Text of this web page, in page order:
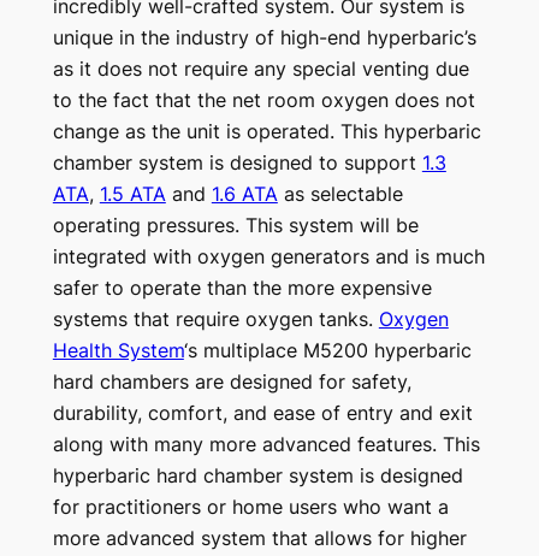
incredibly well-crafted system. Our system is
unique in the industry of high-end hyperbaric’s
as it does not require any special venting due
to the fact that the net room oxygen does not
change as the unit is operated. This hyperbaric
chamber system is designed to support 1.3
ATA, 1.5 ATAand 1.6 ATAas selectable
operating pressures. This system will be
integrated with oxygen generators and is much
safer to operate than the more expensive
systems that require oxygen tanks. Oxygen
Health System‘s multiplace M5200 hyperbaric
hard chambers are designed for safety,
durability, comfort, and ease of entry and exit
along with many more advanced features. This
hyperbaric hard chamber system is designed
for practitioners or home users who want a
more advanced system that allows for higher